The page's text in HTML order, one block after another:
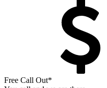
Free Call Out*